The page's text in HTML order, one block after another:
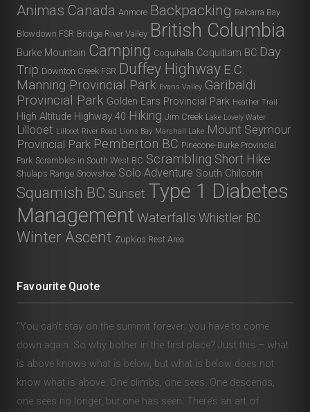
Animas Canada Anmore Backpacking Belcarra Bay
Blowdown FSR Bridge River Valley British Columbia
Burke Mountain Camping Coquihalla Coquitlam BC Day
Trip Downton Creek FSR Duffey Highway E.C.
Manning Provincial Park Evans Valley Garibaldi
Provincial Park Golden Ears Provincial Park Heather Trail
High Altitude Highway 40 Hiking Jim Creek Lake Lovely Water
Lillooet Lillooet River Road Lions Bay Marshall Lake Mount Seymour
Provincial Park Pemberton BC Pinecone-Burke Provincial
Park Scrambles in South West BC Scrambling Short Hike
Shulaps Range Snowshoe Solo Adventure South Chilcotin
Squamish BC Sunset Type 1 Diabetes
Management Waterfalls Whistler BC
Winter Ascent Zupkios Rest Area
Favourite Quote
“You can’t stay on the summit forever; you have to come
down again. So why bother in the first place? Just this – what
is above knows what is below, but what is below does not
know what is above. One climbs, one sees. One descends,
one sees no longer, but one has seen. There’s an art of